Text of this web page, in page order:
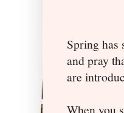
Spring has
and pray
are
When you